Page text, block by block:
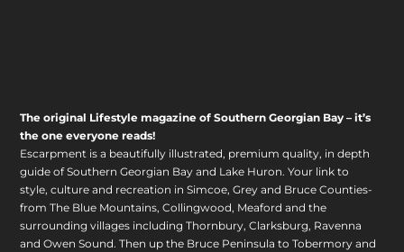
The original Lifestyle magazine of Southern Georgian Bay – it’s
the one everyone reads!
Escarpment is a beautifully illustrated, premium quality, in depth
guide of Southern Georgian Bay and Lake Huron. Your link to
style, culture and recreation in Simcoe, Grey and Bruce Counties-
from The Blue Mountains, Collingwood, Meaford and the
surrounding villages including Thornbury, Clarksburg, Ravenna
and Owen Sound. Then up the Bruce Peninsula to Tobermory and